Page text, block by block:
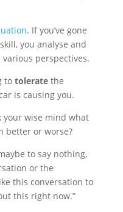
. If you’ve gone
you analyse and
perspectives.
to toleratethe
is causing you.
your wise mind what
better or worse?
to say nothing,
or the
this conversation to
this right now.”